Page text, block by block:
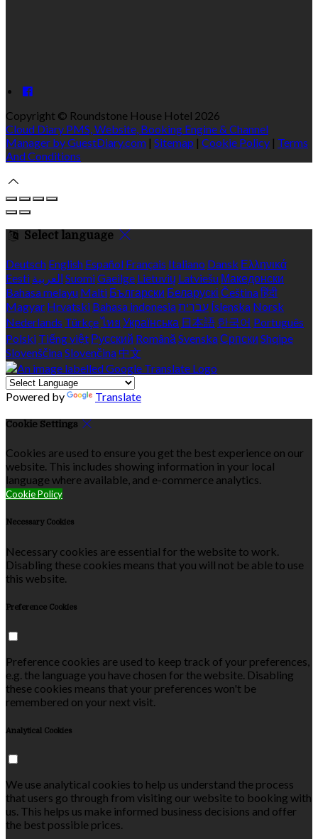
Copyright © Roundstone House Hotel 2026
Cloud Diary PMS, Website, Booking Engine & Channel
Manager by GuestDiary.com | Sitemap | Cookie Policy | Terms
And Conditions
Select language
Deutsch English Español Français Italiano Dansk Ελληνικά
Eesti العربية SuomiGaeilge Lietuvių Latviešu Македонски
Bahasa melayu Malti Български Беларускі Češtinaहिंदी
Magyar Hrvatski Bahasa indonesiaעברית Íslenska Norsk
Nederlands Türkçeไทย Українська 日本語 한국어 Português
Polski Tiếng việt Русский Română SvenskaСрпски Shqipe
SlovenščinaSlovenčina 中文
Powered by Translate
Cookie Settings
Cookies are used to ensure you get the best experience on our
website. This includes showing information in your local
language where available, and e-commerce analytics.
Cookie Policy
Necessary Cookies
Necessary cookies are essential for the website to work.
Disabling these cookies means that you will not be able to use
this website.
Preference Cookies
Preference cookies are used to keep track of your preferences,
e.g. the language you have chosen for the website. Disabling
these cookies means that your preferences won't be
remembered on your next visit.
Analytical Cookies
We use analytical cookies to help us understand the process
that users go through from visiting our website to booking with
us. This helps us make informed business decisions and offer
the best possible prices.